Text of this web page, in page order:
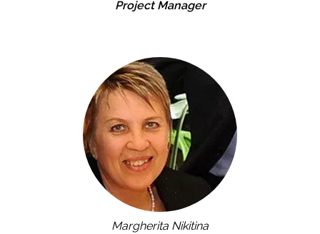
Project Manager
Margherita Nikitina